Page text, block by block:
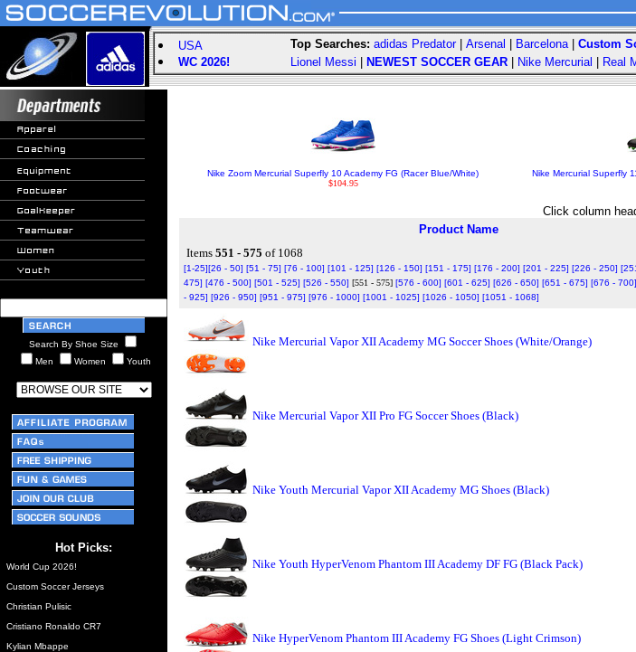
USA
WC 2026!
Top Searches: adidas Predator| Arsenal Barcelona| Custom
Lionel Messi
NEWEST SOCCER GEAR Nike Mercurial Real
Search By Shoe Size
Men
Women Youth
Hot Picks:
World Cup 2026!
Custom Soccer Jerseys
Christian Pulisic
Cristiano Ronaldo CR7
Kylian Mbappe
Nike Zoom Mercurial Superfly 10 Academy FG (Racer Blue/White)
$104.95
Nike Mercurial Superfly
Click column
Product Name
Items 551 - 575 of 1068
[1-25][26 - 50] [51 - 75] [76 - 100] [101 - 125] [126 - 150] [151 - 175] [176 - 200] [201 - 225] [226 - 250]
475] [476 - 500] [501 - 525] [526 - 550] [551 - 575] [576 - 600] [601 - 625] [626 - 650] [651 - 675] [676 - 700]
- 925] [926 - 950] [951 - 975] [976 - 1000] [1001 - 1025] [1026 - 1050] [1051 - 1068]
Nike Mercurial Vapor XII Academy MG Soccer Shoes (White/Orange)
Nike Mercurial Vapor XII Pro FG Soccer Shoes (Black)
Nike Youth Mercurial Vapor XII Academy MG Shoes (Black)
Nike Youth HyperVenom Phantom III Academy DF FG (Black Pack)
Nike HyperVenom Phantom III Academy FG Shoes (Light Crimson)